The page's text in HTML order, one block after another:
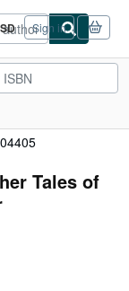
Sign in
Tales of